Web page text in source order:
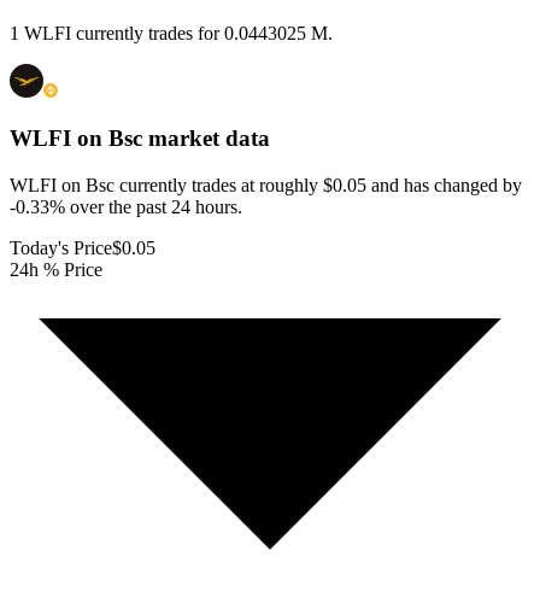
1 WLFI currently trades for 0.0443025 M.
WLFI on Bsc market data
WLFI on Bsc currently trades at roughly $0.05 and has changed by
-0.33% over the past 24 hours.
Today's Price$0.05
24h % Price